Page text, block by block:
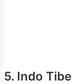
5. Indo